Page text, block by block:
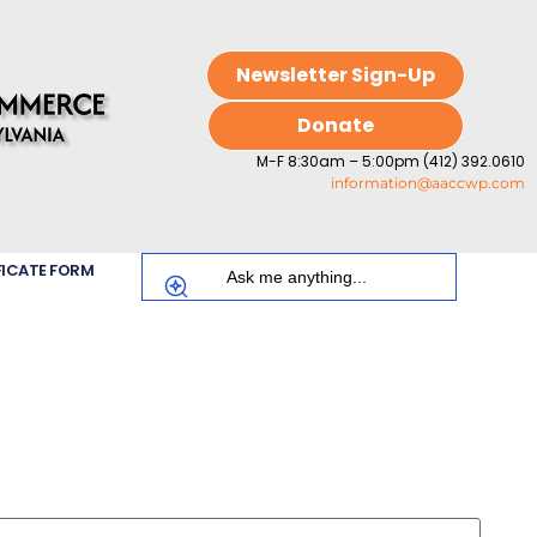
Newsletter Sign-Up
Donate
M-F 8:30am – 5:00pm (412) 392.0610
information@aaccwp.com
FORM